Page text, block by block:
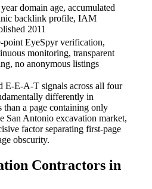
domain age, accumulated
backlink profile, IAM
2011
point EyeSpyr verification,
monitoring, transparent
no anonymous listings
E-E-A-T signals across all four
differently in
than a page containing only
San Antonio excavation market,
factor separating first-page
obscurity.
Contractors in